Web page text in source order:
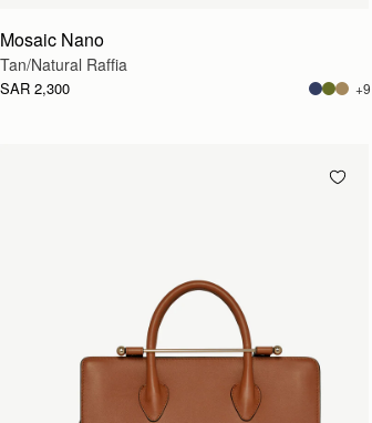
Mosaic Nano
Tan/Natural Raffia
SAR 2,300 +9